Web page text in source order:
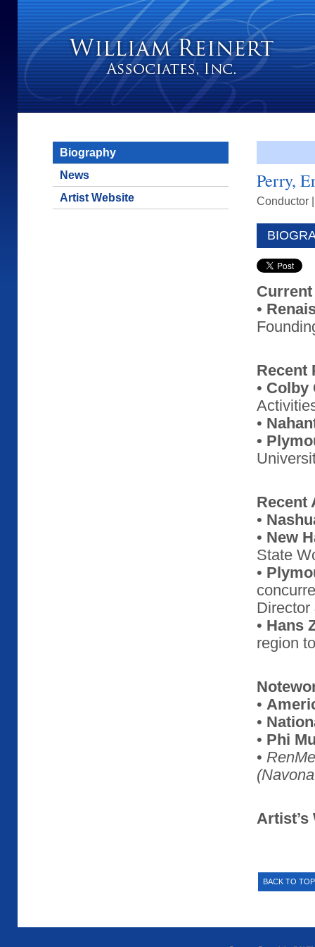
Biography
News
Artist Website
Perry,
Conductor
•
Recent
• Colby
•
•
Recent
•
• New
State
•
Director
• Hans
region
•
•
• Phi
•
BACK TO TOP